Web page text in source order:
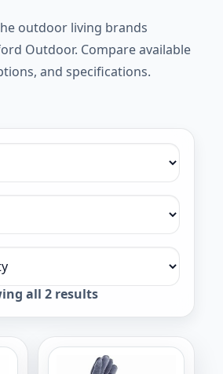
outdoor living brands
Outdoor. Compare available
and specifications.
all 2 resultsSorted